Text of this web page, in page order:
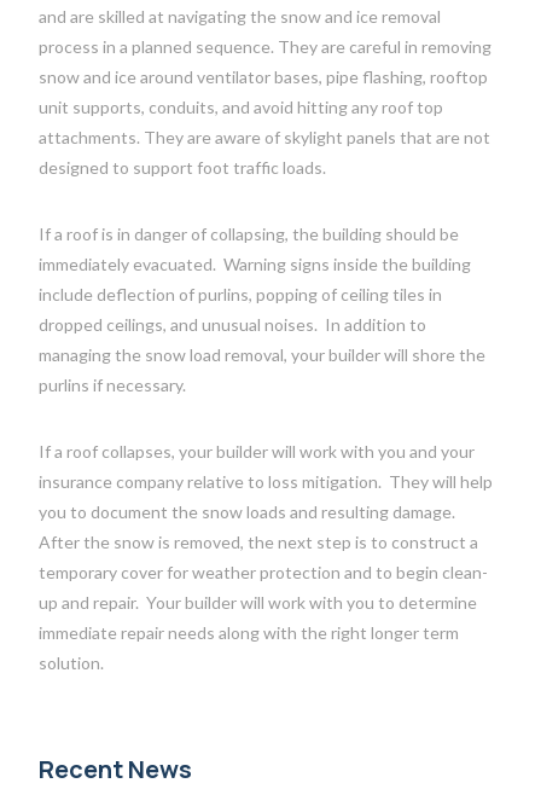
and are skilled at navigating the snow and ice removal
process in a planned sequence. They are careful in removing
snow and ice around ventilator bases, pipe flashing, rooftop
unit supports, conduits, and avoid hitting any roof top
attachments. They are aware of skylight panels that are not
designed to support foot traffic loads.
If a roof is in danger of collapsing, the building should be
immediately evacuated. Warning signs inside the building
include deflection of purlins, popping of ceiling tiles in
dropped ceilings, and unusual noises. In addition to
managing the snow load removal, your builder will shore the
purlins if necessary.
If a roof collapses, your builder will work with you and your
insurance company relative to loss mitigation. They will help
you to document the snow loads and resulting damage.
After the snow is removed, the next step is to construct a
temporary cover for weather protection and to begin clean-
up and repair. Your builder will work with you to determine
immediate repair needs along with the right longer term
solution.
Recent News